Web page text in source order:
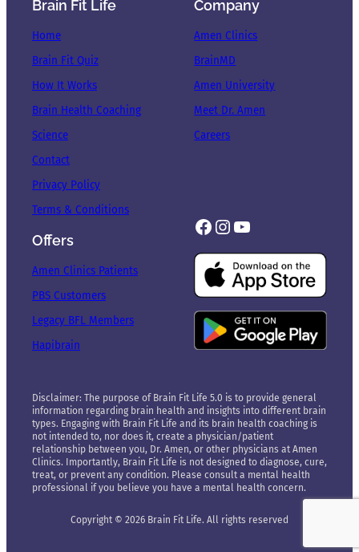
Brain Fit Life
Home
Brain Fit Quiz
How It Works
Brain Health Coaching
Science
Contact
Privacy Policy
Terms & Conditions
Company
Amen Clinics
BrainMD
Amen University
Meet Dr. Amen
Careers
Offers
Amen Clinics Patients
PBS Customers
Legacy BFL Members
Hapibrain
Facebook
Instagram
YouTube
Disclaimer: The purpose of Brain Fit Life 5.0 is to provide general
information regarding brain health and insights into different brain
types. Engaging with Brain Fit Life and its brain health coaching is
not intended to, nor does it, create a physician/patient
relationship between you, Dr. Amen, or other physicians at Amen
Clinics. Importantly, Brain Fit Life is not designed to diagnose, cure,
treat, or prevent any condition. Please consult a mental health
professional if you believe you have a mental health concern.
Copyright © 2026 Brain Fit Life. All rights reserved